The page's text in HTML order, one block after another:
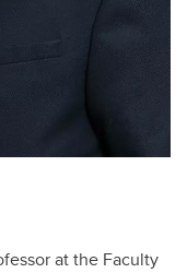
at the Faculty